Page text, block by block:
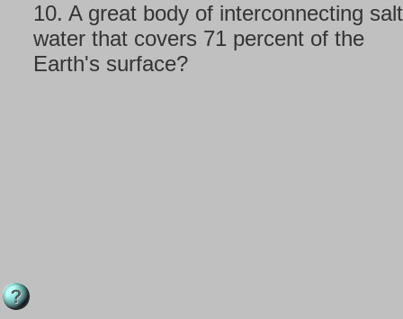
10. A great body of interconnecting salt
water that covers 71 percent of the
Earth's surface?